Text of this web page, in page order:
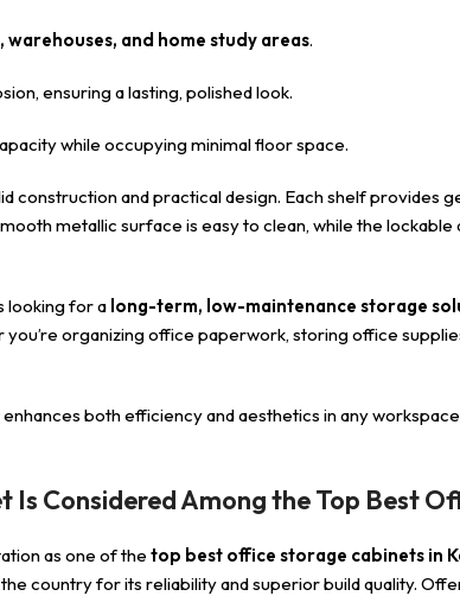
and home study areas.
ensuring a lasting, polished look.
while occupying minimal floor space.
construction and practical design. Each shelf
metallic surface is easy to clean, while the
looking for a long-term, low-maintenance storage
organizing office paperwork, storing office
both efficiency and aesthetics in any
Considered Among the Top Best
as one of the top best office storage cabinets in
country for its reliability and superior build quality.